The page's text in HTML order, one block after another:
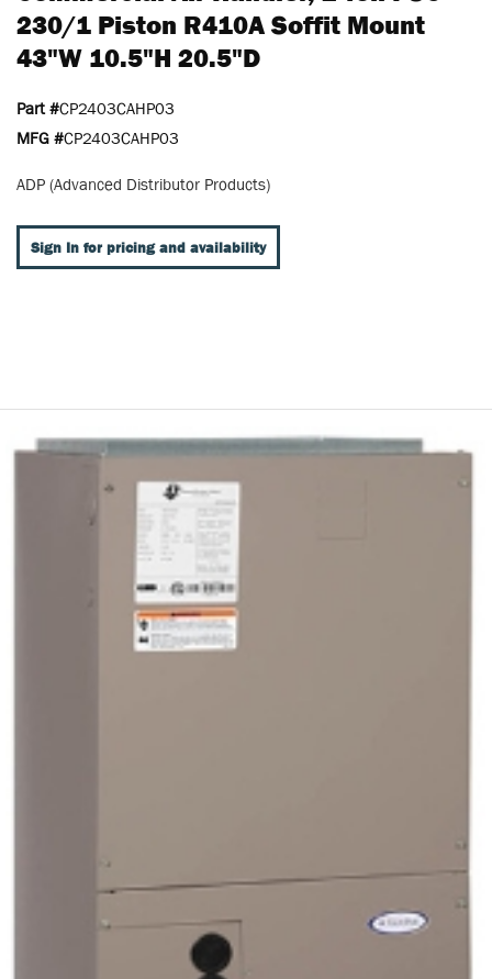
230/1 Piston R410A Soffit Mount
43"W 10.5"H 20.5"D
Part #CP2403CAHP03
MFG #CP2403CAHP03
ADP (Advanced Distributor Products)
Sign In for pricing and availability